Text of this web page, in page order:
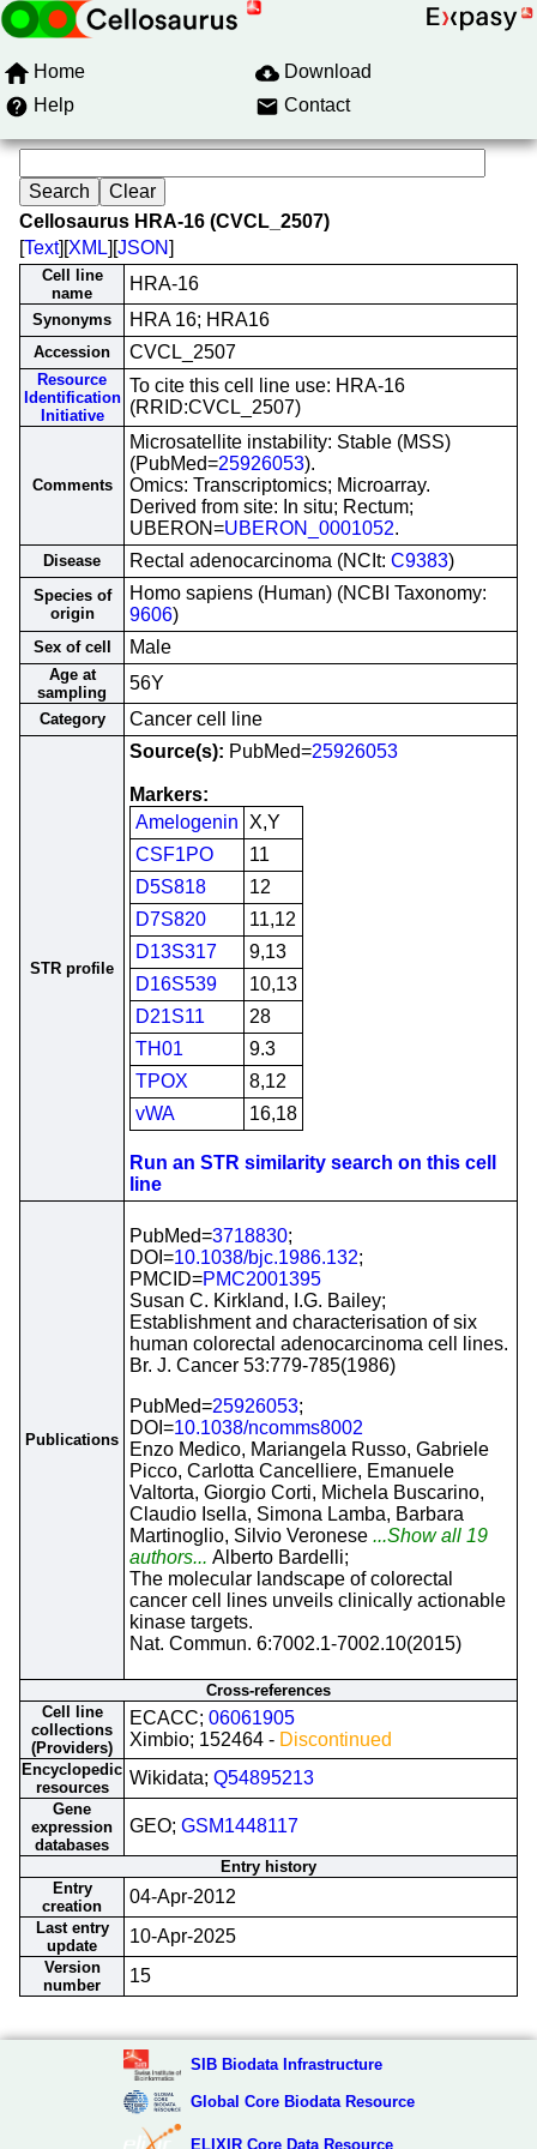
Home
Download
Help
Contact
Cellosaurus HRA-16 (CVCL_2507)
[Text][XML][JSON]
Cell line
name
HRA-16
Synonyms HRA 16; HRA16
Accession CVCL_2507
Resource
Identification
Initiative
To cite this cell line use: HRA-16
(RRID:CVCL_2507)
Comments
Microsatellite instability: Stable (MSS)
(PubMed=25926053).
Omics: Transcriptomics; Microarray.
Derived from site: In situ; Rectum;
UBERON=UBERON_0001052.
Disease Rectal adenocarcinoma (NCIt: C9383)
Species of
origin
Homo sapiens (Human) (NCBI Taxonomy:
9606)
Sex of cell Male
Age at
sampling
56Y
Category Cancer cell line
STR profile
Source(s): PubMed=25926053
Markers:
Amelogenin
X,Y
CSF1PO
11
D5S818
12
D7S820
11,12
D13S317
9,13
D16S539
10,13
D21S11
28
TH01
9.3
TPOX
8,12
vWA
16,18
Run an STR similarity search on this cell
line
Publications
PubMed=3718830;
DOI=10.1038/bjc.1986.132;
PMCID=PMC2001395
Susan C. Kirkland, I.G. Bailey;
Establishment and characterisation of six
human colorectal adenocarcinoma cell lines.
Br. J. Cancer 53:779-785(1986)
PubMed=25926053;
DOI=10.1038/ncomms8002
Enzo Medico, Mariangela Russo, Gabriele
Picco, Carlotta Cancelliere, Emanuele
Valtorta, Giorgio Corti, Michela Buscarino,
Claudio Isella, Simona Lamba, Barbara
Martinoglio, Silvio Veronese ...Show all 19
authors... Alberto Bardelli;
The molecular landscape of colorectal
cancer cell lines unveils clinically actionable
kinase targets.
Nat. Commun. 6:7002.1-7002.10(2015)
Cross-references
Cell line
collections
(Providers)
ECACC; 06061905
Ximbio; 152464 - Discontinued
Encyclopedic
resources
Wikidata; Q54895213
Gene
expression
databases
GEO; GSM1448117
Entry history
Entry
creation
04-Apr-2012
Last entry
update
10-Apr-2025
Version
number
15
SIB Biodata Infrastructure
Global Core Biodata Resource
ELIXIR Core Data Resource